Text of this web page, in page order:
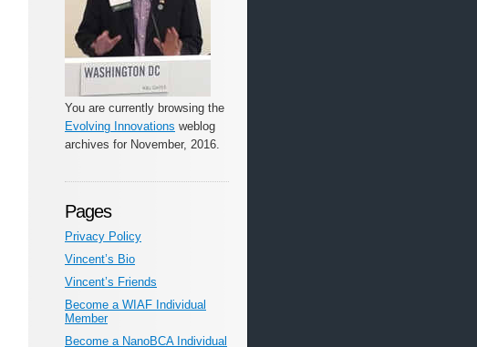
You are currently browsing the
Evolving Innovations weblog
archives for November, 2016.
Pages
Privacy Policy
Vincent’s Bio
Vincent’s Friends
Become a WIAF Individual
Member
Become a NanoBCA Individual